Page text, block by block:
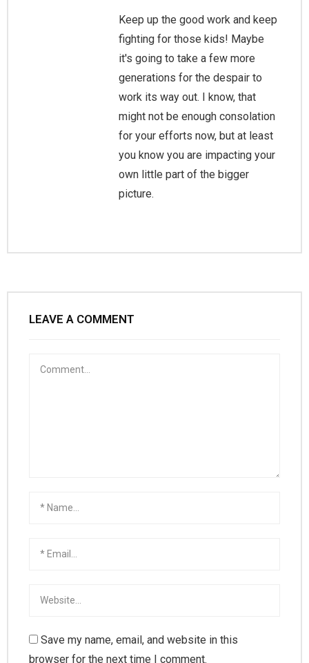
Keep up the good work and keep
fighting for those kids! Maybe
it's going to take a few more
generations for the despair to
work its way out. I know, that
might not be enough consolation
for your efforts now, but at least
you know you are impacting your
own little part of the bigger
picture.
LEAVE A COMMENT
Save my name, email, and website in this
browser for the next time I comment.